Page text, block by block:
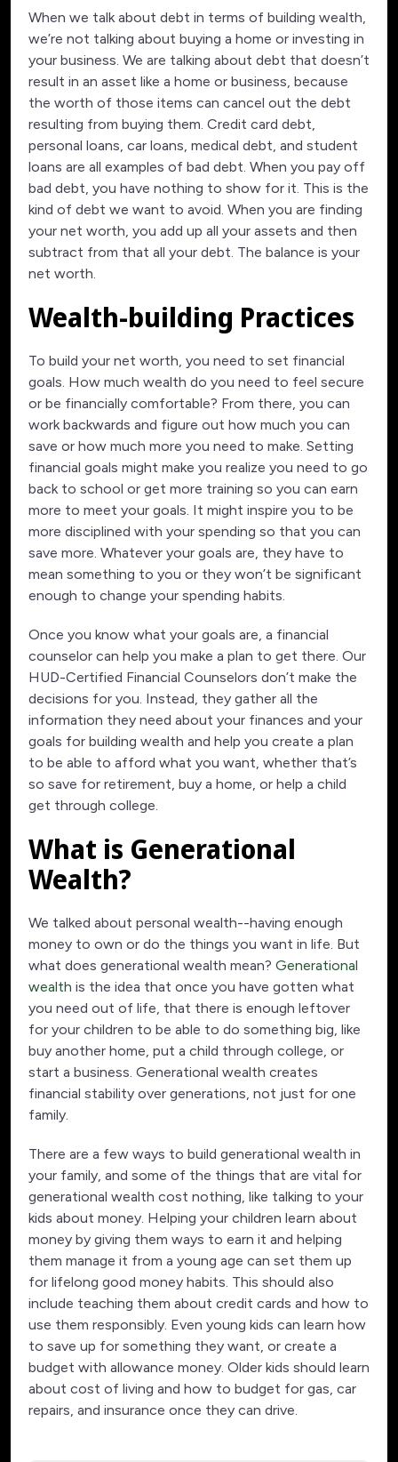
When we talk about debt in terms of building wealth,
we’re not talking about buying a home or investing in
your business. We are talking about debt that doesn’t
result in an asset like a home or business, because
the worth of those items can cancel out the debt
resulting from buying them. Credit card debt,
personal loans, car loans, medical debt, and student
loans are all examples of bad debt. When you pay off
bad debt, you have nothing to show for it. This is the
kind of debt we want to avoid. When you are finding
your net worth, you add up all your assets and then
subtract from that all your debt. The balance is your
net worth.
Wealth-building Practices
To build your net worth, you need to set financial
goals. How much wealth do you need to feel secure
or be financially comfortable? From there, you can
work backwards and figure out how much you can
save or how much more you need to make. Setting
financial goals might make you realize you need to go
back to school or get more training so you can earn
more to meet your goals. It might inspire you to be
more disciplined with your spending so that you can
save more. Whatever your goals are, they have to
mean something to you or they won’t be significant
enough to change your spending habits.
Once you know what your goals are, a financial
counselor can help you make a plan to get there. Our
HUD-Certified Financial Counselors don’t make the
decisions for you. Instead, they gather all the
information they need about your finances and your
goals for building wealth and help you create a plan
to be able to afford what you want, whether that’s
so save for retirement, buy a home, or help a child
get through college.
What is Generational
Wealth?
We talked about personal wealth--having enough
money to own or do the things you want in life. But
what does generational wealth mean? Generational
wealth is the idea that once you have gotten what
you need out of life, that there is enough leftover
for your children to be able to do something big, like
buy another home, put a child through college, or
start a business. Generational wealth creates
financial stability over generations, not just for one
family.
There are a few ways to build generational wealth in
your family, and some of the things that are vital for
generational wealth cost nothing, like talking to your
kids about money. Helping your children learn about
money by giving them ways to earn it and helping
them manage it from a young age can set them up
for lifelong good money habits. This should also
include teaching them about credit cards and how to
use them responsibly. Even young kids can learn how
to save up for something they want, or create a
budget with allowance money. Older kids should learn
about cost of living and how to budget for gas, car
repairs, and insurance once they can drive.